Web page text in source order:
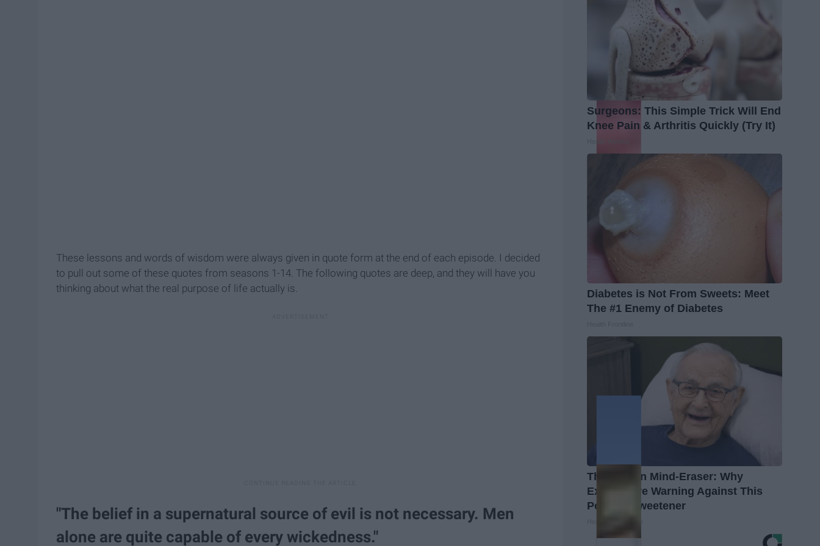
These lessons and words of wisdom were always given in quote form at the end of each episode. I decided
to pull out some of these quotes from seasons 1-14. The following quotes are deep, and they will have you
thinking about what the real purpose of life actually is.
"The belief in a supernatural source of evil is not necessary. Men
alone are quite capable of every wickedness."
Surgeons: This Simple Trick Will End
Knee Pain & Arthritis Quickly (Try It)
Diabetes is Not From Sweets: Meet
The #1 Enemy of Diabetes
The Hidden Mind-Eraser: Why
Experts Are Warning Against This
Popular Sweetener